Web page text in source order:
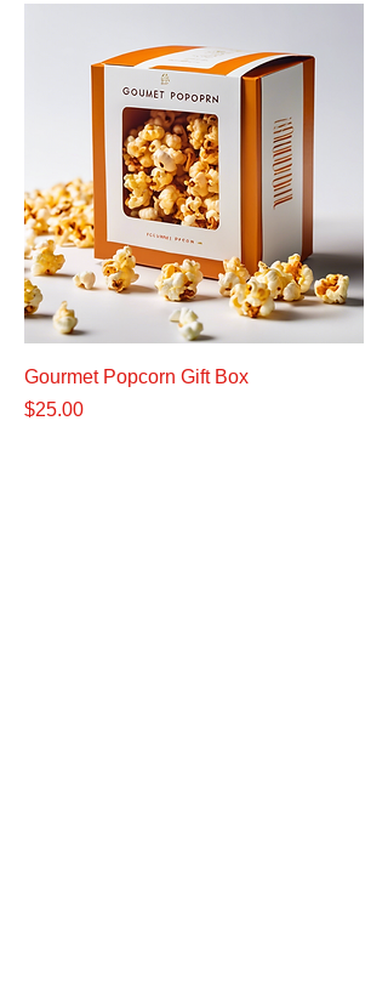
Gourmet Popcorn Gift Box
Price
$25.00